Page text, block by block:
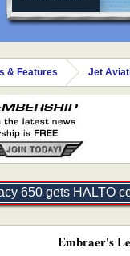
& Features Jet
650 gets HALTO
Embraer's